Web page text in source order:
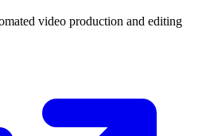
video production and editing